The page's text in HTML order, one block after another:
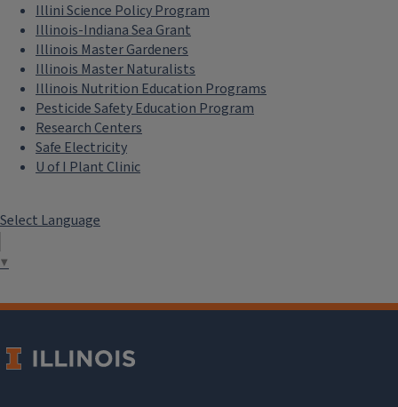
Illini Science Policy Program
Illinois-Indiana Sea Grant
Illinois Master Gardeners
Illinois Master Naturalists
Illinois Nutrition Education Programs
Pesticide Safety Education Program
Research Centers
Safe Electricity
U of I Plant Clinic
Select Language
▼